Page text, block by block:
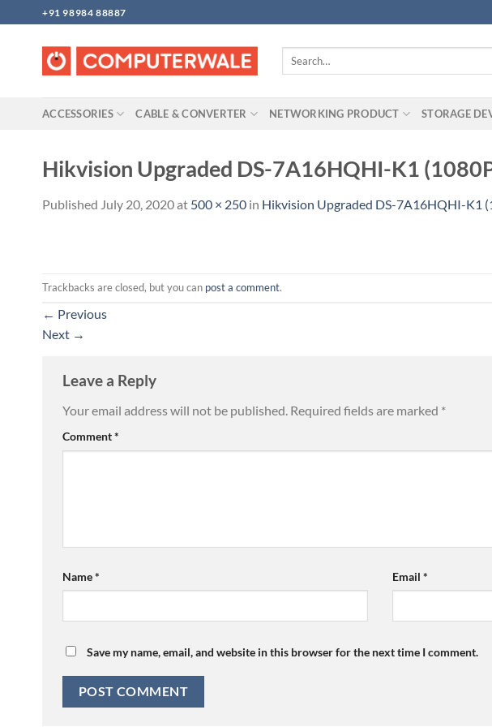
to
content
+91 98984 88887
Search
ACCESSORIES CABLE & CONVERTER NETWORKING PRODUCT STORAGE
Hikvision Upgraded DS-7A16HQHI-K1
Published July 20, 2020at 500 × 250 in Hikvision Upgraded DS-7A16HQHI-K1
Trackbacks are closed, but you can post a comment.
← Previous
Next →
Leave a Reply
Your email address will not be published. Required fields are marked *
Comment*
Name* Email *
Save my name, email, and website in this browser for the next time I comment.